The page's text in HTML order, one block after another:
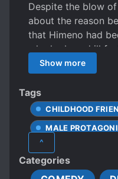
Despite the blow
about the reason
that Himeno had
who harbored ill
subjecting her to
jealousy.
embracing Himeno.
he tells her, “When
to cry,” and lends
subside, Himeno,
declares, “Next
turn to find comfort
about Takashi’s
Show more
Tags
CHILDHOOD
MALE
^
Categories